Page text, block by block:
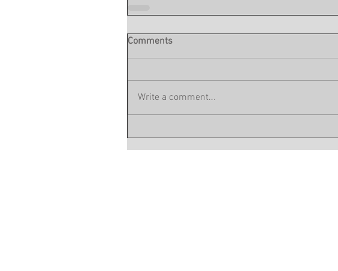
Comments
Write a comment...